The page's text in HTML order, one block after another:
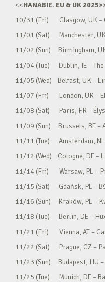
<<HANABIE. EU & UK
10/31 (Fri) Glasgow, UK –
11/01 (Sat) Manchester, UK
11/02 (Sun) Birmingham,
11/04 (Tue) Dublin, IE – The
11/05 (Wed) Belfast, UK –
11/07 (Fri) London, UK –
11/08 (Sat) Paris, FR –
11/09 (Sun) Brussels, BE –
11/11 (Tue) Amsterdam, NL
11/12 (Wed) Cologne, DE –
11/14 (Fri) Warsaw, PL –
11/15 (Sat) Gdańsk, PL –
11/16 (Sun) Kraków, PL –
11/18 (Tue) Berlin, DE –
11/21 (Fri) Vienna, AT –
11/22 (Sat) Prague, CZ –
11/23 (Sun) Budapest, HU
11/25 (Tue) Munich, DE –